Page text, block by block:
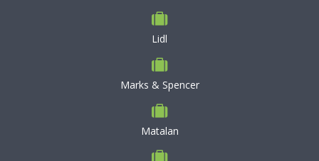
Lidl
Marks & Spencer
Matalan